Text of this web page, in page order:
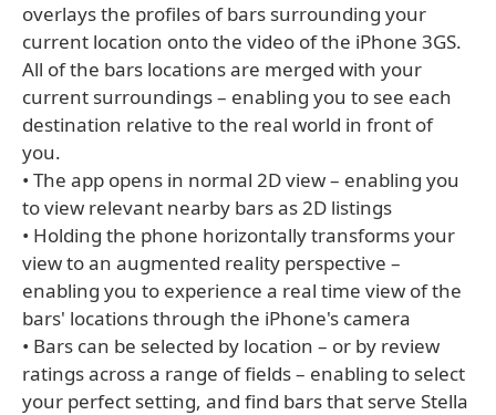
overlays the profiles of bars surrounding your
current location onto the video of the iPhone 3GS.
All of the bars locations are merged with your
current surroundings – enabling you to see each
destination relative to the real world in front of
you.
• The app opens in normal 2D view – enabling you
to view relevant nearby bars as 2D listings
• Holding the phone horizontally transforms your
view to an augmented reality perspective –
enabling you to experience a real time view of the
bars' locations through the iPhone's camera
• Bars can be selected by location – or by review
ratings across a range of fields – enabling to select
your perfect setting, and find bars that serve Stella